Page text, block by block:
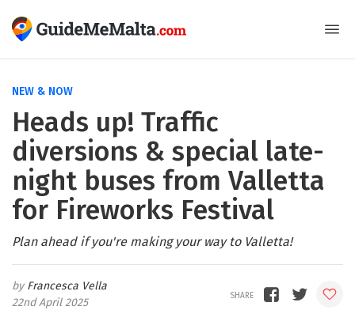
NEW & NOW
Heads up! Traffic
diversions & special late-
night buses from Valletta
for Fireworks Festival
Plan ahead if you're making your way to Valletta!
Francesca Vella
22nd April 2025